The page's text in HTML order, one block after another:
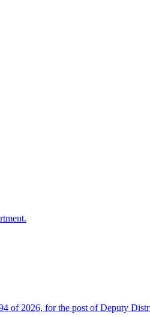
of 2026, for the post of Deputy